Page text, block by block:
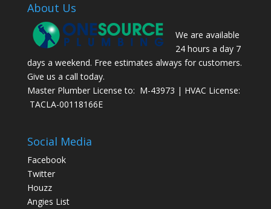
About Us
We are available
24 hours a day 7
days a weekend. Free estimates always for customers.
Give us a call today.
Master Plumber License to: M-43973 | HVAC License:
TACLA-00118166E
Social Media
Facebook
Twitter
Houzz
Angies List